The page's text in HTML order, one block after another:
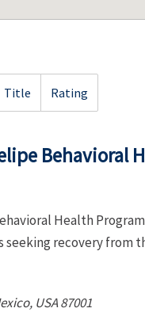
Title Rating
Behavioral
Health
seeking recovery from
USA87001